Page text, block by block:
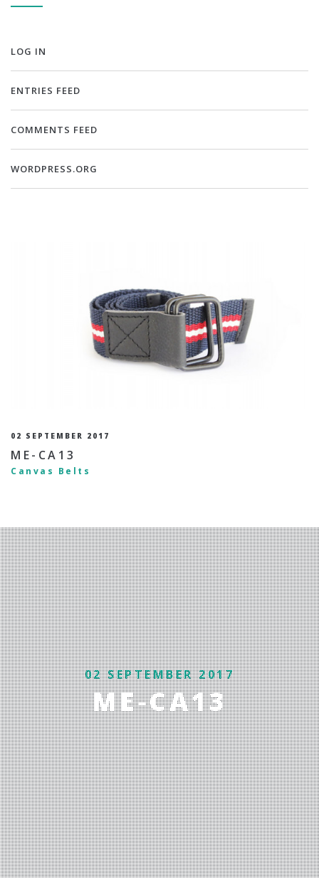
LOG IN
ENTRIES FEED
COMMENTS FEED
WORDPRESS.ORG
02 SEPTEMBER 2017
ME-CA13
Canvas Belts
02 SEPTEMBER 2017
ME-CA13